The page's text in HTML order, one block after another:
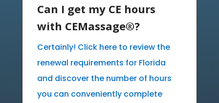
Can I get my CE hours
with CEMassage®?
Certainly! Click here to review the
renewal requirements for Florida
and discover the number of hours
you can conveniently complete